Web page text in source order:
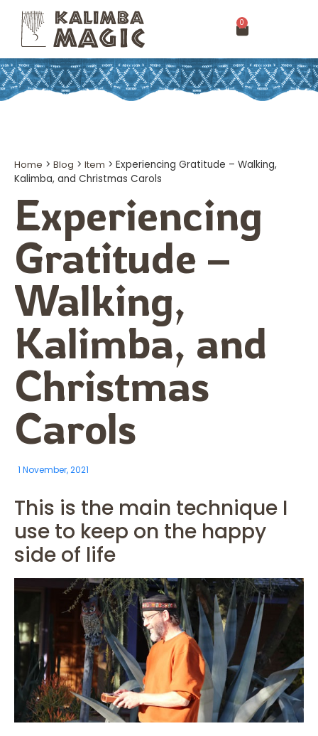
0
Home > Blog > Item > Experiencing Gratitude – Walking,
Kalimba, and Christmas Carols
Experiencing
Gratitude –
Walking,
Kalimba, and
Christmas
Carols
1 November, 2021
This is the main technique I
use to keep on the happy
side of life